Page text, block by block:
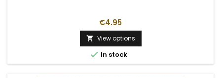
€4.95
 View options
 In stock